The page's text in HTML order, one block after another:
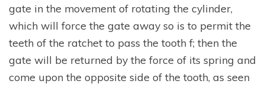
gate in the movement of rotating the cylinder,
which will force the gate away so is to permit the
teeth of the ratchet to pass the tooth f; then the
gate will be returned by the force of its spring and
come upon the opposite side of the tooth, as seen